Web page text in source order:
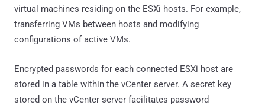
virtual machines residing on the ESXi hosts. For example,
transferring VMs between hosts and modifying
configurations of active VMs.
Encrypted passwords for each connected ESXi host are
stored in a table within the vCenter server. A secret key
stored on the vCenter server facilitates password